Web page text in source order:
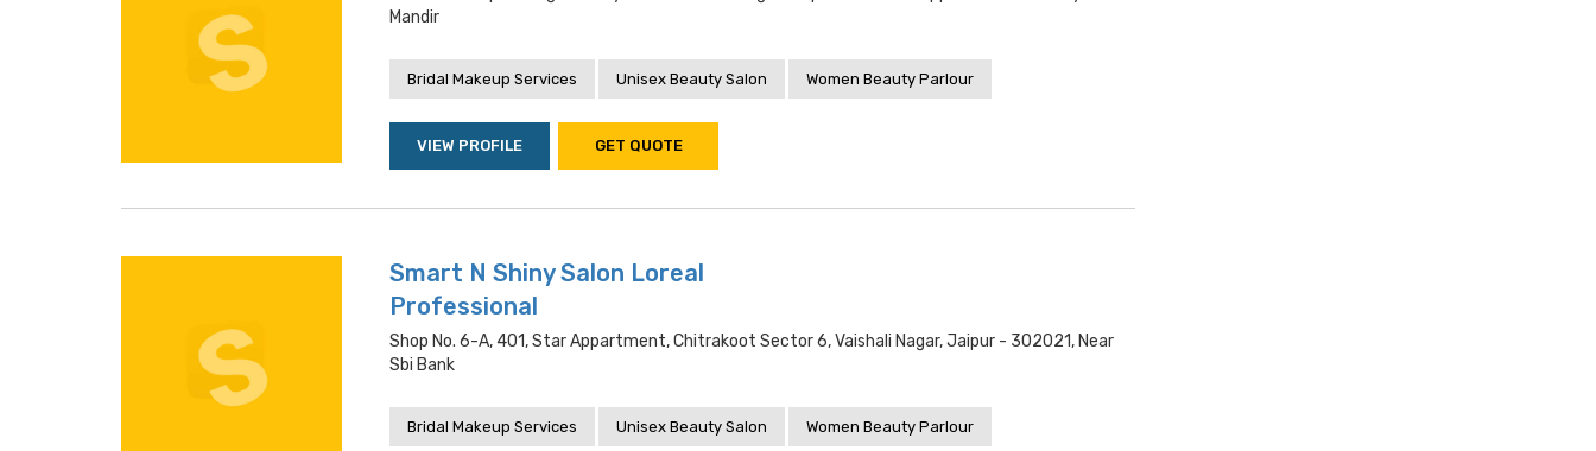
Mandir
Bridal Makeup Services Unisex Beauty Salon Women Beauty Parlour
VIEW PROFILE GET QUOTE
Smart N Shiny Salon Loreal
Professional
Shop No. 6-A, 401, Star Appartment, Chitrakoot Sector 6, Vaishali Nagar, Jaipur - 302021, Near
Sbi Bank
Bridal Makeup Services Unisex Beauty Salon Women Beauty Parlour